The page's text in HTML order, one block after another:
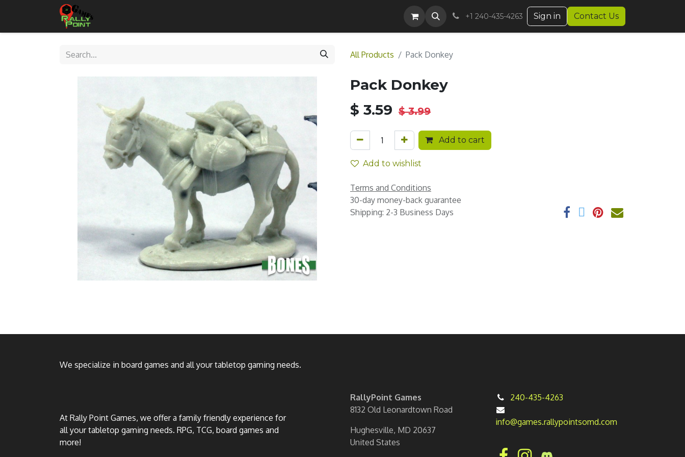
+1 240-435-4263 Sign in Contact Us
All Products Pack Donkey
Pack Donkey
$ 3.59 $3.99
Add to cart
Add to wishlist
Terms and Conditions
30-day money-back guarantee
Shipping: 2-3 Business Days
We specialize in board games and all your tabletop gaming needs.
At Rally Point Games, we offer a family friendly experience for
all your tabletop gaming needs. RPG, TCG, board games and
more!
RallyPoint Games
8132 Old Leonardtown Road
Hughesville, MD 20637
United States
240-435-4263
info@games.rallypointsomd.com